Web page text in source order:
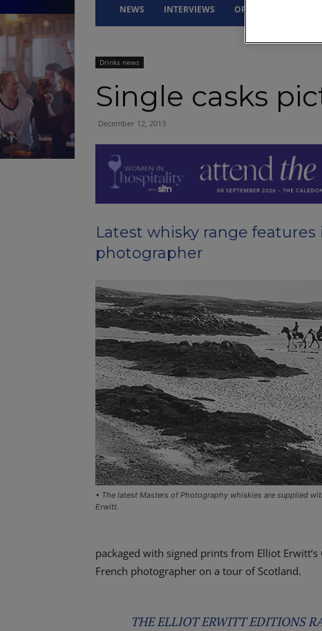
NEWS INTERVIEWS OPINION
Drinks news
Single casks
December 12, 2013
Latest whisky range
photographer
• The latest Masters of Photography whiskies are supplied
Erwitt.
packaged with signed prints from Elliot
French photographer on a tour of Scotland.
THE ELLIOT ERWITT EDITIONS